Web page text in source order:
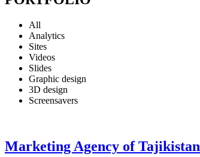
All
Analytics
Sites
Videos
Slides
Graphic design
3D design
Screensavers
Marketing Agency of Tajikistan